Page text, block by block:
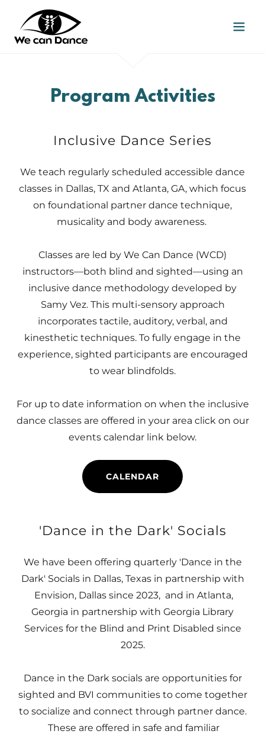
Program Activities
Inclusive Dance Series
We teach regularly scheduled accessible dance
classes in Dallas, TX and Atlanta, GA, which focus
on foundational partner dance technique,
musicality and body awareness.
Classes are led by We Can Dance (WCD)
instructors—both blind and sighted—using an
inclusive dance methodology developed by
Samy Vez. This multi-sensory approach
incorporates tactile, auditory, verbal, and
kinesthetic techniques. To fully engage in the
experience, sighted participants are encouraged
to wear blindfolds.
For up to date information on when the inclusive
dance classes are offered in your area click on our
events calendar link below.
CALENDAR
'Dance in the Dark' Socials
We have been offering quarterly 'Dance in the
Dark' Socials in Dallas, Texas in partnership with
Envision, Dallas since 2023, and in Atlanta,
Georgia in partnership with Georgia Library
Services for the Blind and Print Disabled since
2025.
Dance in the Dark socials are opportunities for
sighted and BVI communities to come together
to socialize and connect through partner dance.
These are offered in safe and familiar